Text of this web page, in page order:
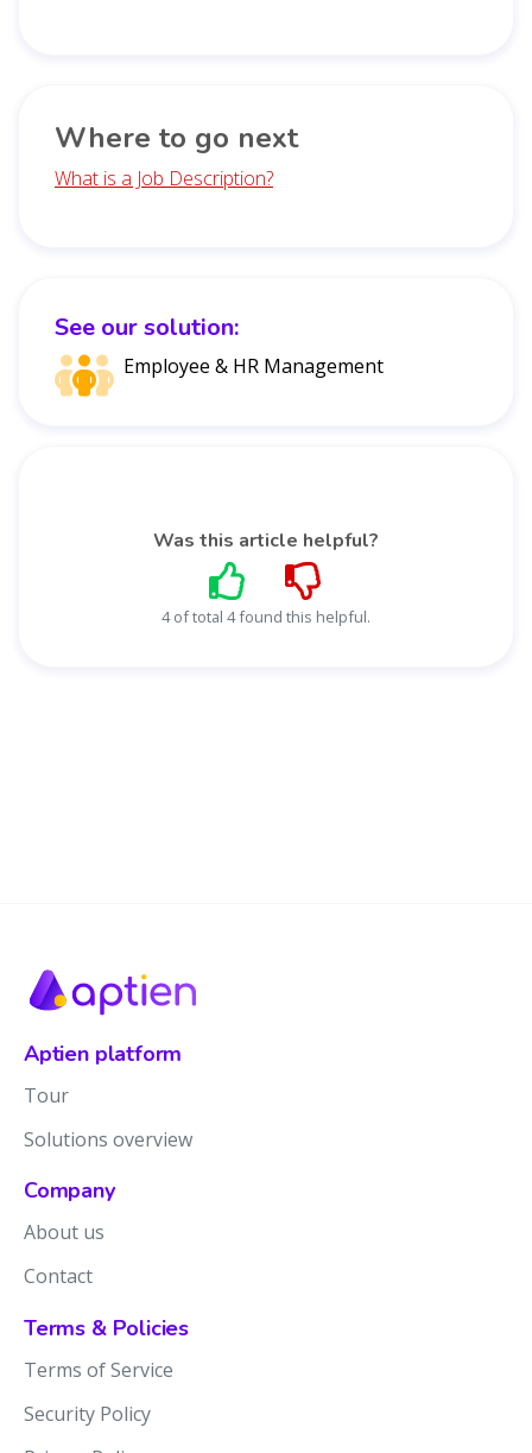
See our solution:
Employee & HR Management
Was this article helpful?
4 of total 4 found this helpful.
Where to go next
What is a Job Description?
Aptien platform
Tour
Solutions overview
Company
About us
Contact
Terms & Policies
Terms of Service
Security Policy